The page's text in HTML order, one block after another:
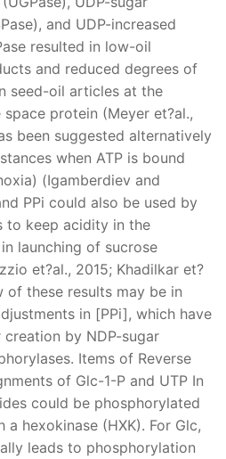
and UDP-increased
resulted in low-oil
and reduced degrees of
seed-oil articles at the
protein (Meyer et?al.,
been suggested alternatively
when ATP is bound
(Igamberdiev and
PPi could also be used by
to keep acidity in the
launching of sucrose
et?al., 2015; Khadilkar et?
of these results may be in
in [PPi], which have
by NDP-sugar
Items of Reverse
of Glc-1-P and UTP In
could be phosphorylated
hexokinase (HXK). For Glc,
leads to phosphorylation